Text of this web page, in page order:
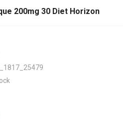
200mg 30 Diet Horizon